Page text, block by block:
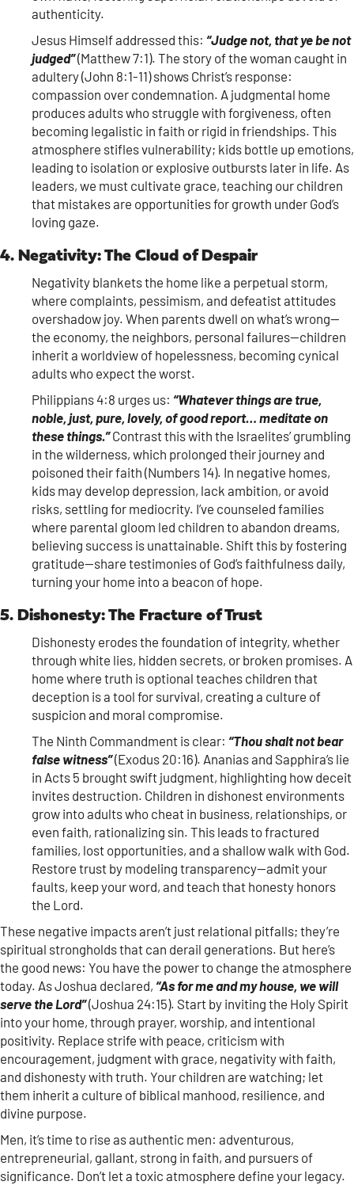
authenticity.
Jesus Himself addressed this: “Judge not, that ye be not
judged”(Matthew 7:1). The story of the woman caught in
adultery (John 8:1-11) shows Christ’s response:
compassion over condemnation. A judgmental home
produces adults who struggle with forgiveness, often
becoming legalistic in faith or rigid in friendships. This
atmosphere stifles vulnerability; kids bottle up emotions,
leading to isolation or explosive outbursts later in life. As
leaders, we must cultivate grace, teaching our children
that mistakes are opportunities for growth under God’s
loving gaze.
4. Negativity: The Cloud of Despair
Negativity blankets the home like a perpetual storm,
where complaints, pessimism, and defeatist attitudes
overshadow joy. When parents dwell on what’s wrong—
the economy, the neighbors, personal failures—children
inherit a worldview of hopelessness, becoming cynical
adults who expect the worst.
Philippians 4:8 urges us: “Whatever things are true,
noble, just, pure, lovely, of good report… meditate on
these things.” Contrast this with the Israelites’ grumbling
in the wilderness, which prolonged their journey and
poisoned their faith (Numbers 14). In negative homes,
kids may develop depression, lack ambition, or avoid
risks, settling for mediocrity. I’ve counseled families
where parental gloom led children to abandon dreams,
believing success is unattainable. Shift this by fostering
gratitude—share testimonies of God’s faithfulness daily,
turning your home into a beacon of hope.
5. Dishonesty: The Fracture of Trust
Dishonesty erodes the foundation of integrity, whether
through white lies, hidden secrets, or broken promises. A
home where truth is optional teaches children that
deception is a tool for survival, creating a culture of
suspicion and moral compromise.
The Ninth Commandment is clear: “Thou shalt not bear
false witness”(Exodus 20:16). Ananias and Sapphira’s lie
in Acts 5 brought swift judgment, highlighting how deceit
invites destruction. Children in dishonest environments
grow into adults who cheat in business, relationships, or
even faith, rationalizing sin. This leads to fractured
families, lost opportunities, and a shallow walk with God.
Restore trust by modeling transparency—admit your
faults, keep your word, and teach that honesty honors
the Lord.
These negative impacts aren’t just relational pitfalls; they’re
spiritual strongholds that can derail generations. But here’s
the good news: You have the power to change the atmosphere
today. As Joshua declared, “As for me and my house, we will
serve the Lord”(Joshua 24:15). Start by inviting the Holy Spirit
into your home, through prayer, worship, and intentional
positivity. Replace strife with peace, criticism with
encouragement, judgment with grace, negativity with faith,
and dishonesty with truth. Your children are watching; let
them inherit a culture of biblical manhood, resilience, and
divine purpose.
Men, it’s time to rise as authentic men: adventurous,
entrepreneurial, gallant, strong in faith, and pursuers of
significance. Don’t let a toxic atmosphere define your legacy.